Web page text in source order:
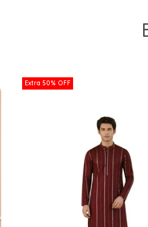
Extra 50% OFF